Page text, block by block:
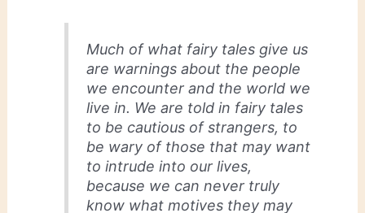
Much of what fairy tales give us
are warnings about the people
we encounter and the world we
live in. We are told in fairy tales
to be cautious of strangers, to
be wary of those that may want
to intrude into our lives,
because we can never truly
know what motives they may